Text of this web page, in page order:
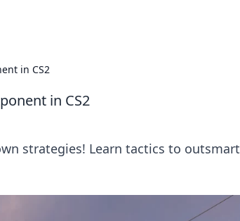
in CS2
in CS2
strategies! Learn tactics to outsmart